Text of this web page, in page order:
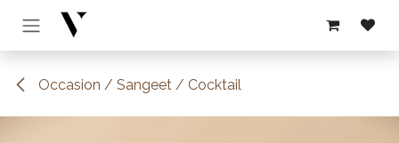
Skip to Content
Occasion / Sangeet / Cocktail